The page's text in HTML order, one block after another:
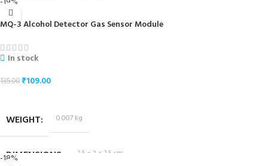
MQ-3 Alcohol Detector Gas Sensor Module
In stock
135.00₹109.00
WEIGHT 0.007 kg
DIMENSIONS 3.5 × 2 × 2.5 cm
-18%